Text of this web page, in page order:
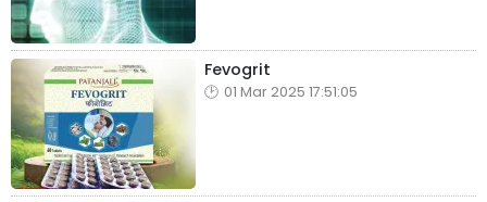
Fevogrit
01 Mar 2025 17:51:05